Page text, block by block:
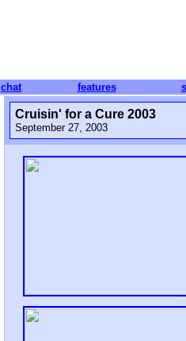
chat features
Cruisin' for a Cure 2003
September 27, 2003